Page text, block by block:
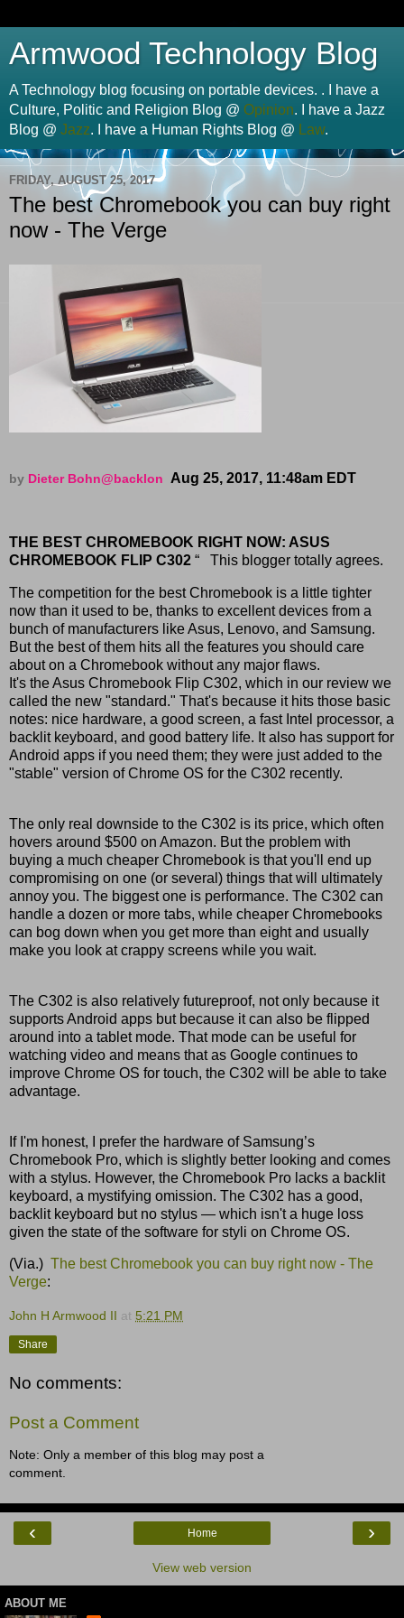
Armwood Technology Blog
A Technology blog focusing on portable devices. . I have a
Culture, Politic and Religion Blog @ Opinion. I have a Jazz
Blog @ Jazz. I have a Human Rights Blog @ Law.
FRIDAY, AUGUST 25, 2017
The best Chromebook you can buy right
now - The Verge
by Dieter Bohn@backlon Aug 25, 2017, 11:48am EDT
THE BEST CHROMEBOOK RIGHT NOW: ASUS
CHROMEBOOK FLIP C302 “ This blogger totally agrees.
The competition for the best Chromebook is a little tighter
now than it used to be, thanks to excellent devices from a
bunch of manufacturers like Asus, Lenovo, and Samsung.
But the best of them hits all the features you should care
about on a Chromebook without any major flaws.
It's the Asus Chromebook Flip C302, which in our review we
called the new "standard." That's because it hits those basic
notes: nice hardware, a good screen, a fast Intel processor, a
backlit keyboard, and good battery life. It also has support for
Android apps if you need them; they were just added to the
"stable" version of Chrome OS for the C302 recently.
The only real downside to the C302 is its price, which often
hovers around $500 on Amazon. But the problem with
buying a much cheaper Chromebook is that you'll end up
compromising on one (or several) things that will ultimately
annoy you. The biggest one is performance. The C302 can
handle a dozen or more tabs, while cheaper Chromebooks
can bog down when you get more than eight and usually
make you look at crappy screens while you wait.
The C302 is also relatively futureproof, not only because it
supports Android apps but because it can also be flipped
around into a tablet mode. That mode can be useful for
watching video and means that as Google continues to
improve Chrome OS for touch, the C302 will be able to take
advantage.
If I'm honest, I prefer the hardware of Samsung’s
Chromebook Pro, which is slightly better looking and comes
with a stylus. However, the Chromebook Pro lacks a backlit
keyboard, a mystifying omission. The C302 has a good,
backlit keyboard but no stylus — which isn't a huge loss
given the state of the software for styli on Chrome OS.
(Via.) The best Chromebook you can buy right now - The
Verge:
John H Armwood II at 5:21 PM
Share
No comments:
Post a Comment
Note: Only a member of this blog may post a
comment.
‹ ›
Home
View web version
ABOUT ME